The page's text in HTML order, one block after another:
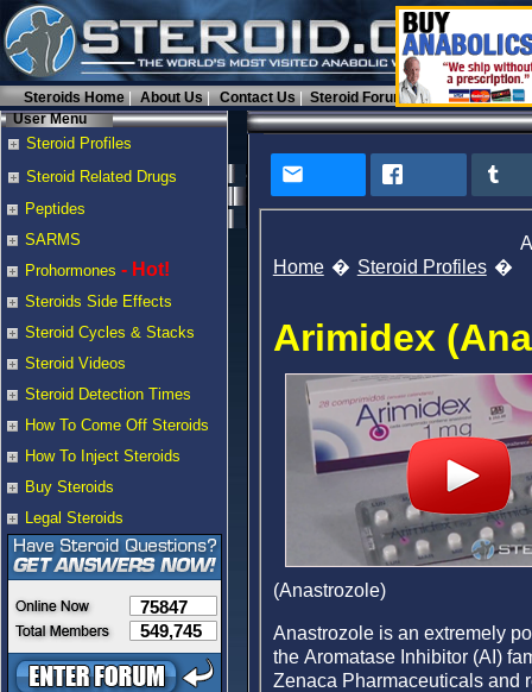
Steroids Home About Us Contact Us
Steroid Forums
User Menu
Steroid Profiles
Steroid Related Drugs
Peptides
SARMS
Prohormones - Hot!
Steroids Side Effects
Steroid Cycles & Stacks
Steroid Videos
Steroid Detection Times
How To Come Off Steroids
How To Inject Steroids
Buy Steroids
Legal Steroids
75847
549,745
Home Steroid Profiles
Arimidex
(Anastrozole)
Anastrozole is an extremely
the Aromatase Inhibitor (AI)
Zenaca Pharmaceuticals and